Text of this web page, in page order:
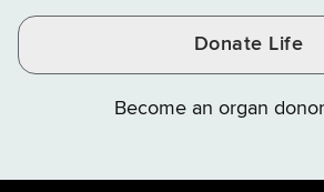
Donate Life
Become an organ